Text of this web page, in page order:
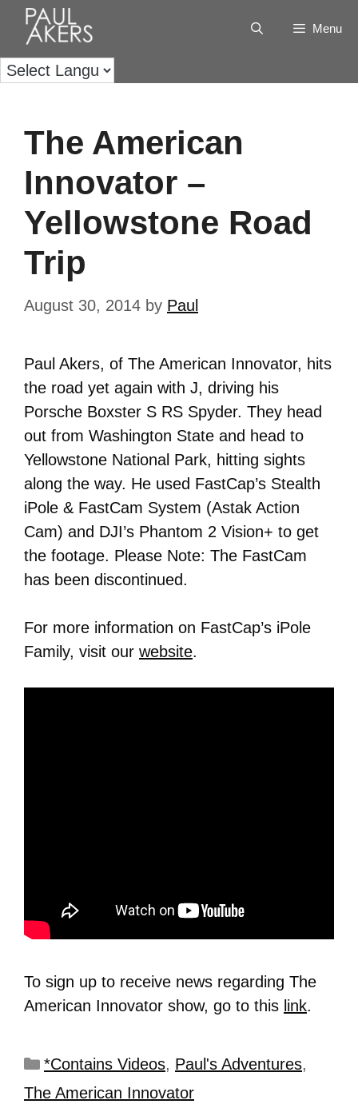
Menu
The American
Innovator –
Yellowstone Road
Trip
August 30, 2014 by Paul
Paul Akers, of The American Innovator, hits
the road yet again with J, driving his
Porsche Boxster S RS Spyder. They head
out from Washington State and head to
Yellowstone National Park, hitting sights
along the way. He used FastCap’s Stealth
iPole & FastCam System (Astak Action
Cam) and DJI’s Phantom 2 Vision+ to get
the footage. Please Note: The FastCam
has been discontinued.
For more information on FastCap’s iPole
Family, visit our website.
To sign up to receive news regarding The
American Innovator show, go to this link.
*Contains Videos, Paul's Adventures,
The American Innovator